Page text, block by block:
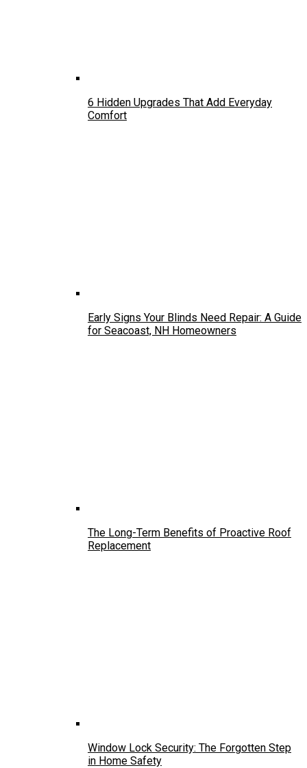
6 Hidden Upgrades That Add Everyday
Comfort
Early Signs Your Blinds Need Repair: A Guide
for Seacoast, NH Homeowners
The Long-Term Benefits of Proactive Roof
Replacement
Window Lock Security: The Forgotten Step
in Home Safety